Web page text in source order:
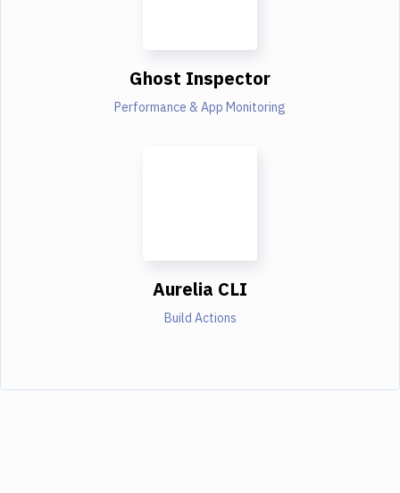
Ghost Inspector
Performance & App Monitoring
Aurelia CLI
Build Actions